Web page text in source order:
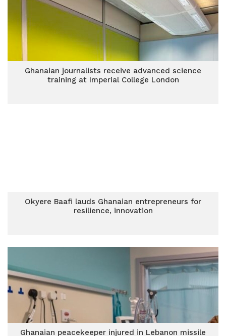
Ghanaian journalists receive advanced science
training at Imperial College London
Okyere Baafi lauds Ghanaian entrepreneurs for
resilience, innovation
Ghanaian peacekeeper injured in Lebanon missile